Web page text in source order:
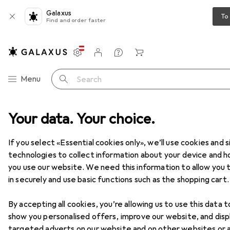
Your data. Your choice.
If you select «Essential cookies only», we’ll use cookies and
technologies to collect information about your device and
you use our website. We need this information to allow you
in securely and use basic functions such as the shopping cart.
By accepting all cookies, you’re allowing us to use this data
show you personalised offers, improve our website, and
Galaxus
Find and order faster
Category Navigation
Menu Search
Settings
Customer account
Comparison lists
Watch lists
Cart
Home + Kitchen Room climate Cooling
Air conditioners
ProductsForum